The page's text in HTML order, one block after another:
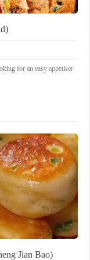
for an easy appetiser
Jian Bao)